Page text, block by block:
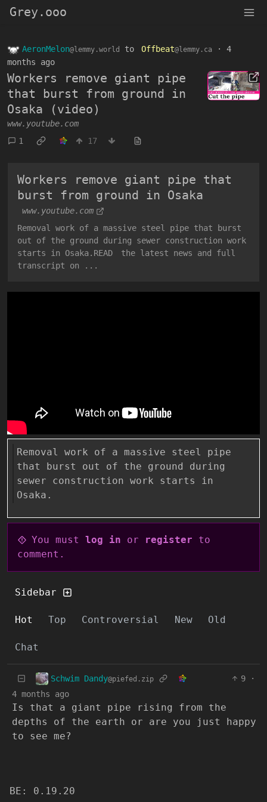
Grey.ooo
AeronMelon@lemmy.world to Offbeat@lemmy.ca · 4
months ago
Workers remove giant pipe
that burst from ground in
Osaka (video)
www.youtube.com
1
17
Workers remove giant pipe that
burst from ground in Osaka
www.youtube.com
Removal work of a massive steel pipe that burst
out of the ground during sewer construction work
starts in Osaka.READ the latest news and full
transcript on ...
Removal work of a massive steel pipe
that burst out of the ground during
sewer construction work starts in
Osaka.
You must log in or register to
comment.
Sidebar
Hot Top Controversial New Old
Chat
Schwim Dandy@piefed.zip 9
·
4 months ago
Is that a giant pipe rising from the
depths of the earth or are you just happy
to see me?
BE: 0.19.20